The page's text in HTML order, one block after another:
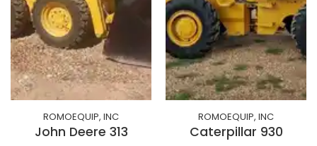
ROMOEQUIP, INC
John Deere 313
ROMOEQUIP, INC
Caterpillar 930